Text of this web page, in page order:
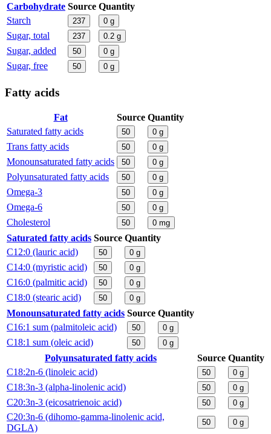
Carbohydrate Source Quantity
Starch
237 0 g
Sugar, total 237 0.2 g
Sugar, added 50 0 g
Sugar, free 50 0 g
Fatty acids
Fat Source Quantity
Saturated fatty acids
50 0 g
Trans fatty acids 50 0 g
Monounsaturated fatty acids 50 0 g
Polyunsaturated fatty acids 50 0 g
Omega-3 50 0 g
Omega-6 50 0 g
Cholesterol 50 0 mg
Saturated fatty acids Source Quantity
C12:0 (lauric acid)
50 0 g
C14:0 (myristic acid) 50 0 g
C16:0 (palmitic acid) 50 0 g
C18:0 (stearic acid) 50 0 g
Monounsaturated fatty acids Source Quantity
C16:1 sum (palmitoleic acid)
50 0 g
C18:1 sum (oleic acid) 50 0 g
Polyunsaturated fatty acids Source Quantity
C18:2n-6 (linoleic acid)
50 0 g
C18:3n-3 (alpha-linolenic acid) 50 0 g
C20:3n-3 (eicosatrienoic acid) 50 0 g
C20:3n-6 (dihomo-gamma-linolenic acid,
DGLA)
50 0 g